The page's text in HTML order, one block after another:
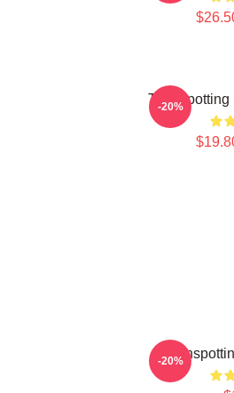
Trainspotting
-20%
-20%